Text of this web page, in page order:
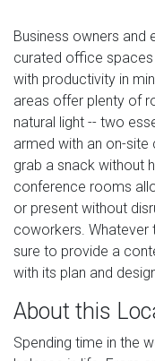
Business owners and
curated office
with productivity in
areas offer plenty of
natural light -- two
armed with an on-
grab a snack without
conference rooms
or present without
coworkers. Whatever
sure to provide a
with its plan and
About this
Spending time in the